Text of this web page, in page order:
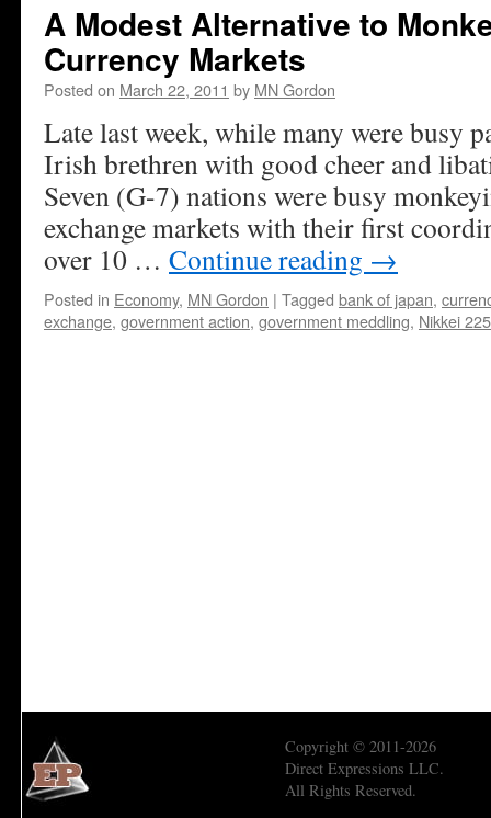
A Modest Alternative to
Currency Markets
Posted on March 22, 2011 by MN Gordon
Late last week, while many were busy
Irish brethren with good cheer and
Seven (G-7) nations were busy
exchange markets with their first
over 10 … Continue reading →
Posted in Economy, MN Gordon | Tagged bank of japan,
exchange, government action, government meddling, Nikkei 225
Copyright © 2011-2026
Direct Expressions LLC.
All Rights Reserved.